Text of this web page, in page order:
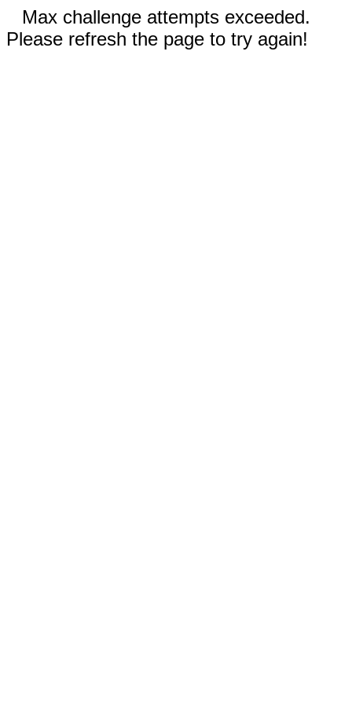
Max challenge attempts exceeded.
Please refresh the page to try again!